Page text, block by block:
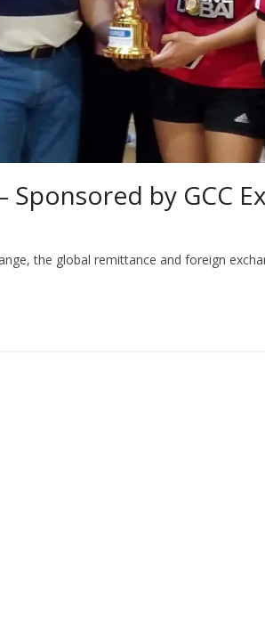
Sponsored by GCC
the global remittance and foreign